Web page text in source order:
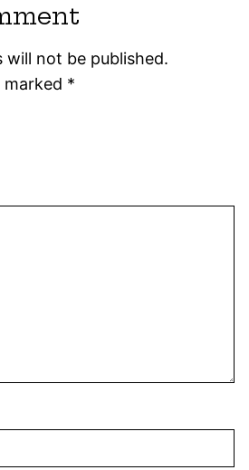
will not be published.
marked *